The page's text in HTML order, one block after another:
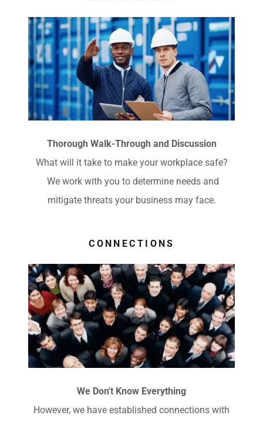
Thorough Walk-Through and Discussion
What will it take to make your workplace safe?
We work with you to determine needs and
mitigate threats your business may face.
CONNECTIONS
We Don't Know Everything
However, we have established connections with